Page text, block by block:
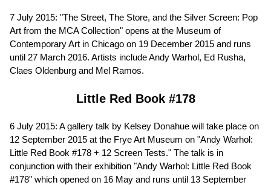
7 July 2015: "The Street, The Store, and the Silver Screen: Pop
Art from the MCA Collection" opens at the Museum of
Contemporary Art in Chicago on 19 December 2015 and runs
until 27 March 2016. Artists include Andy Warhol, Ed Rusha,
Claes Oldenburg and Mel Ramos.
Little Red Book #178
6 July 2015: A gallery talk by Kelsey Donahue will take place on
12 September 2015 at the Frye Art Museum on "Andy Warhol:
Little Red Book #178 + 12 Screen Tests." The talk is in
conjunction with their exhibition "Andy Warhol: Little Red Book
#178" which opened on 16 May and runs until 13 September